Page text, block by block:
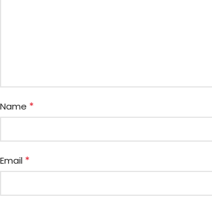
Name *
Email *